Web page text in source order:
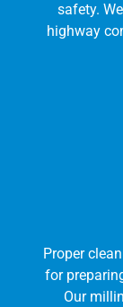
safety.
highway
Proper
for
Our